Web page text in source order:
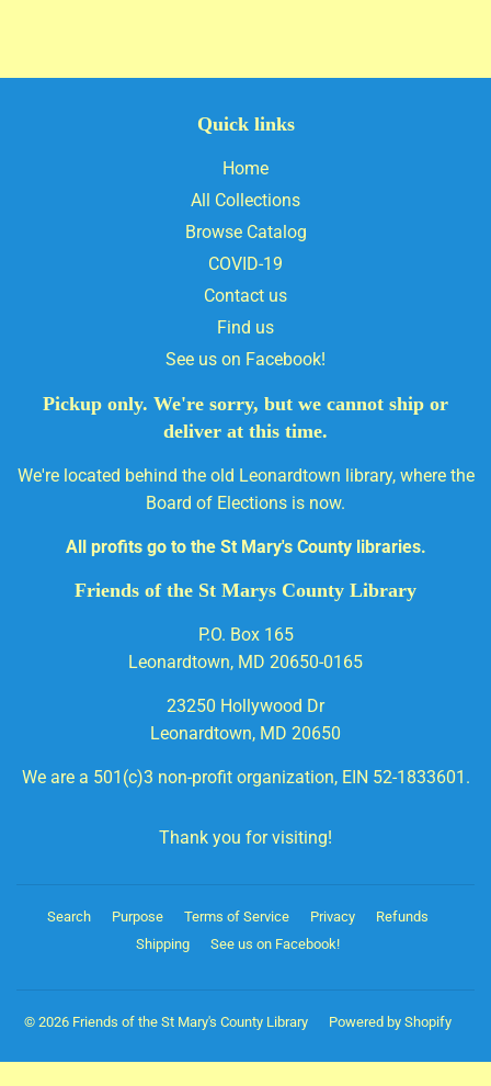
Quick links
Home
All Collections
Browse Catalog
COVID-19
Contact us
Find us
See us on Facebook!
Pickup only. We're sorry, but we cannot ship or
deliver at this time.
We're located behind the old Leonardtown library, where the
Board of Elections is now.
All profits go to the St Mary's County libraries.
Friends of the St Marys County Library
P.O. Box 165
Leonardtown, MD 20650-0165
23250 Hollywood Dr
Leonardtown, MD 20650
We are a 501(c)3 non-profit organization, EIN 52-1833601.
Thank you for visiting!
Search Purpose Terms of Service Privacy
Refunds
Shipping
See us on Facebook!
© 2026 Friends of the St Mary's County Library Powered by Shopify